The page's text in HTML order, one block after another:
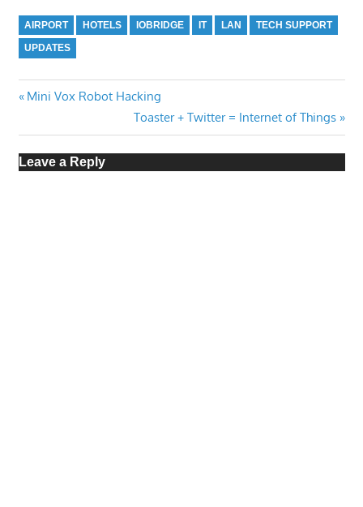
AIRPORT HOTELS IOBRIDGE IT LAN TECH SUPPORT
UPDATES
Post
navigation
Previous
Mini Vox Robot Hacking
Next
Post:
Toaster + Twitter = Internet of Things
Leave a Reply